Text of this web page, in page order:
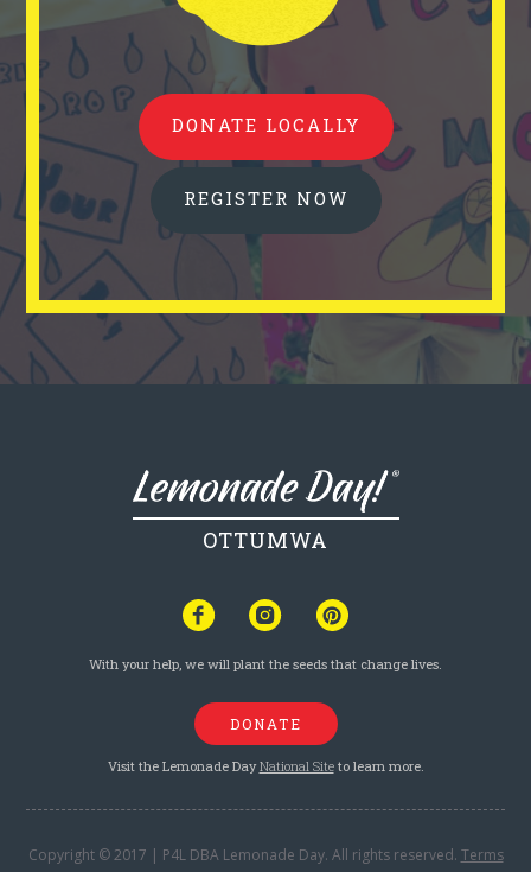
DONATE LOCALLY
REGISTER NOW
OTTUMWA
With your help, we will plant the seeds that change lives.
DONATE
Visit the Lemonade DayNational Siteto learn more.
Copyright © 2017 | P4L DBA Lemonade Day. All rights reserved. Terms